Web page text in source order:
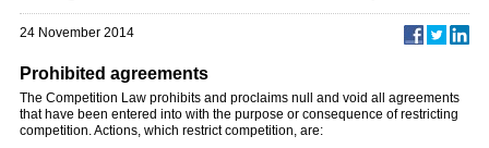
24 November 2014
Prohibited agreements
The Competition Law prohibits and proclaims null and void all agreements
that have been entered into with the purpose or consequence of restricting
competition. Actions, which restrict competition, are: